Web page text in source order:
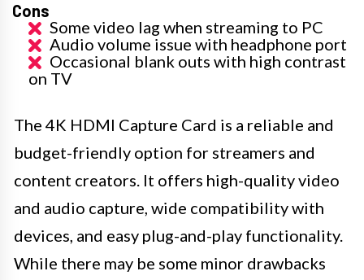
Cons
Some video lag when streaming to PC
Audio volume issue with headphone port
Occasional blank outs with high contrast
on TV
The 4K HDMI Capture Card is a reliable and
budget-friendly option for streamers and
content creators. It offers high-quality video
and audio capture, wide compatibility with
devices, and easy plug-and-play functionality.
While there may be some minor drawbacks